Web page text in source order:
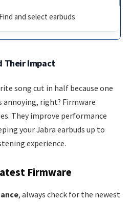
Find and select earbuds
Their Impact
song cut in half because one
annoying, right? Firmware
They improve performance
your Jabra earbuds up to
experience.
Firmware
, always check for the newest